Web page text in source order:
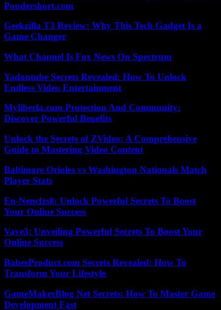
Pondershort.com
Geekzilla T3 Review: Why This Tech Gadget Is a
Game Changer
What Channel Is Fox News On Spectrum
Yadontube Secrets Revealed: How To Unlock
Endless Video Entertainment
Myliberla.com Protection And Community:
Discover Powerful Benefits
Unlock the Secrets of ZVideo: A Comprehensive
Guide to Mastering Video Content
Baltimore Orioles vs Washington Nationals Match
Player Stats
Eu-Nencfzs8: Unlock Powerful Secrets To Boost
Your Online Success
Vave3: Unveiling Powerful Secrets To Boost Your
Online Success
BabesProduct.com Secrets Revealed: How To
Transform Your Lifestyle
GameMakerBlog Net Secrets: How To Master Game
Development Fast